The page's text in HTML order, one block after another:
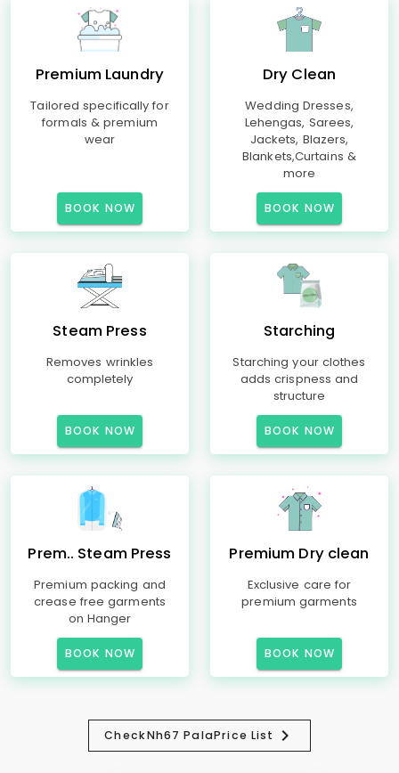
Premium Laundry
Tailored specifically for
formals & premium
wear
BOOK NOW
Dry Clean
Wedding Dresses,
Lehengas, Sarees,
Jackets, Blazers,
Blankets,Curtains &
more
BOOK NOW
Steam Press
Removes wrinkles
completely
BOOK NOW
Starching
Starching your clothes
adds crispness and
structure
BOOK NOW
Prem.. Steam Press
Premium packing and
crease free garments
on Hanger
BOOK NOW
Premium Dry clean
Exclusive care for
premium garments
BOOK NOW
CheckNh67 PalaPrice List